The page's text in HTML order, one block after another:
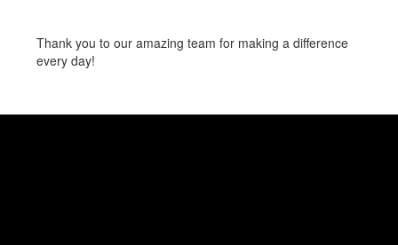
Thank you to our amazing team for making a difference
every day!